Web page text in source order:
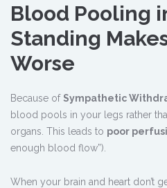
Blood Pooling
Standing
Worse
Because ofSympathetic
blood pools in your legs rather
organs. This leads to poor
enough blood flow”).
When your brain and heart don’t